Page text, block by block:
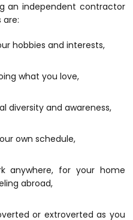
an independent contractor
are:
hobbies and interests,
what you love,
diversity and awareness,
own schedule,
anywhere, for your home
abroad,
or extroverted as you